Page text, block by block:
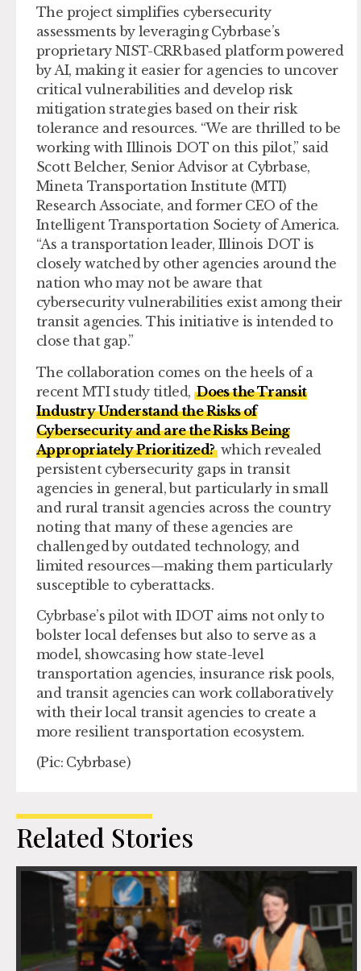
The project simplifies cybersecurity
assessments by leveraging Cybrbase’s
proprietary NIST-CRR based platform powered
by AI, making it easier for agencies to uncover
critical vulnerabilities and develop risk
mitigation strategies based on their risk
tolerance and resources. “We are thrilled to be
working with Illinois DOT on this pilot,” said
Scott Belcher, Senior Advisor at Cybrbase,
Mineta Transportation Institute (MTI)
Research Associate, and former CEO of the
Intelligent Transportation Society of America.
“As a transportation leader, Illinois DOT is
closely watched by other agencies around the
nation who may not be aware that
cybersecurity vulnerabilities exist among their
transit agencies. This initiative is intended to
close that gap.”
The collaboration comes on the heels of a
recent MTI study titled, Does the Transit
Industry Understand the Risks of
Cybersecurity and are the Risks Being
Appropriately Prioritized?which revealed
persistent cybersecurity gaps in transit
agencies in general, but particularly in small
and rural transit agencies across the country
noting that many of these agencies are
challenged by outdated technology, and
limited resources—making them particularly
susceptible to cyberattacks.
Cybrbase’s pilot with IDOT aims not only to
bolster local defenses but also to serve as a
model, showcasing how state-level
transportation agencies, insurance risk pools,
and transit agencies can work collaboratively
with their local transit agencies to create a
more resilient transportation ecosystem.
(Pic: Cybrbase)
Related Stories